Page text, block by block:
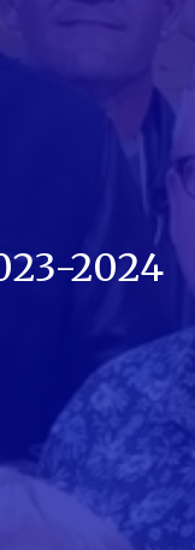
2024